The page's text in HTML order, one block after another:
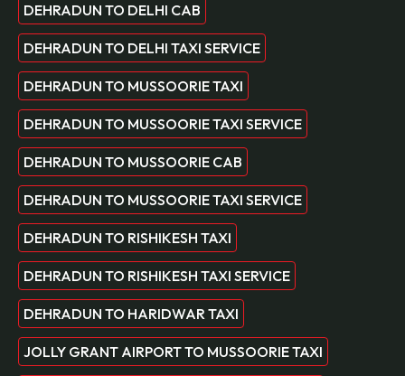
DEHRADUN TO DELHI CAB
DEHRADUN TO DELHI TAXI SERVICE
DEHRADUN TO MUSSOORIE TAXI
DEHRADUN TO MUSSOORIE TAXI SERVICE
DEHRADUN TO MUSSOORIE CAB
DEHRADUN TO MUSSOORIE TAXI SERVICE
DEHRADUN TO RISHIKESH TAXI
DEHRADUN TO RISHIKESH TAXI SERVICE
DEHRADUN TO HARIDWAR TAXI
JOLLY GRANT AIRPORT TO MUSSOORIE TAXI